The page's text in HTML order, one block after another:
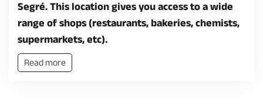
Segré. This location gives you access to a wide
range of shops (restaurants, bakeries, chemists,
supermarkets, etc).
Read more